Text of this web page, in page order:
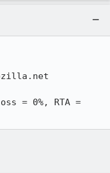
= 0%, RTA =